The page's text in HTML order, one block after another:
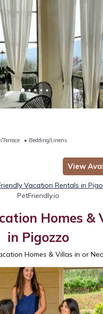
Terrace
Bedding/Linens
View
Vacation Rentals in
PetFriendly.io
Homes &
in Pigozzo
Homes & Villas in or